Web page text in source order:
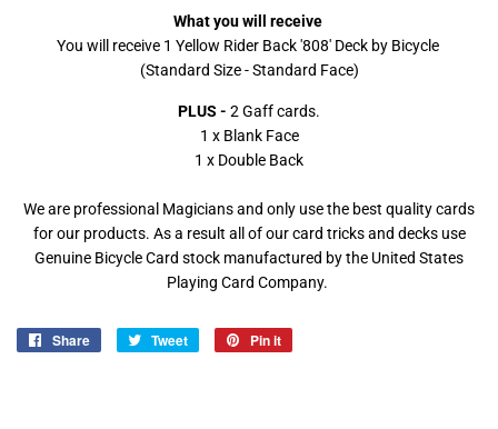
What you will receive
You will receive 1 Yellow Rider Back '808' Deck by Bicycle
(Standard Size - Standard Face)
PLUS - 2 Gaff cards.
1 x Blank Face
1 x Double Back
We are professional Magicians and only use the best quality cards
for our products. As a result all of our card tricks and decks use
Genuine Bicycle Card stock manufactured by the United States
Playing Card Company.
Share
Share
Tweet
Tweet
Pin it